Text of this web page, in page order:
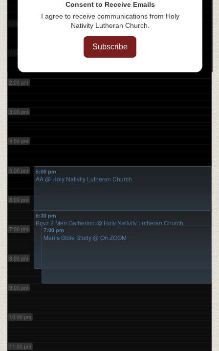
Consent to Receive Emails
I agree to receive communications from Holy
Nativity Lutheran Church.
Subscribe
2:00 pm
3:00 pm
4:00 pm
5:00 pm
6:00 pm
7:00 pm
8:00 pm
9:00 pm
10:00 pm
11:00 pm
5:00 pm
AA@ Holy Nativity Lutheran Church
6:30 pm
Boyz 2 Men Gathering @ Holy Nativity Lutheran Church
7:00 pm
Men’s Bible Study@ On ZOOM